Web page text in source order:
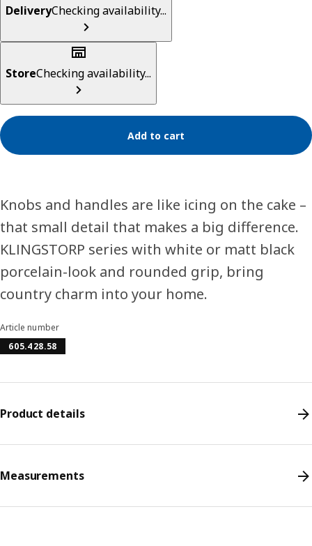
DeliveryChecking availability...
StoreChecking availability...
Add to cart
Knobs and handles are like icing on the cake –
that small detail that makes a big difference.
KLINGSTORP series with white or matt black
porcelain-look and rounded grip, bring
country charm into your home.
Article number
605.428.58
Product details
Measurements